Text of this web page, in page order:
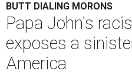
BUTT DIALING MORONS
Papa John's
exposes a
America